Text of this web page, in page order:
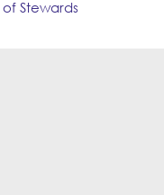
Stewards